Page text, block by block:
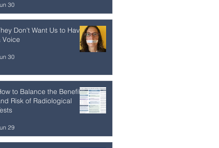
30
Don't Want Us to Have
Voice
30
to Balance the Benefit
Risk of Radiological
29